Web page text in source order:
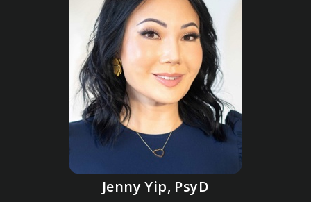
Jenny Yip, PsyD